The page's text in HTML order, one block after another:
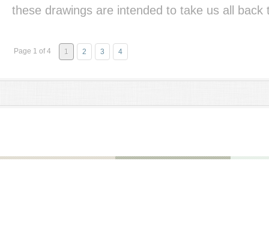
these drawings are intended to take us all back
Page 1 of 4 1 2 3 4